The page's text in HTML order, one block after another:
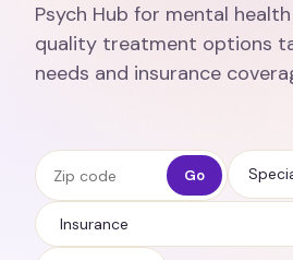
Psych Hub for mental
quality treatment options
needs and insurance
Zip code Go
Insurance